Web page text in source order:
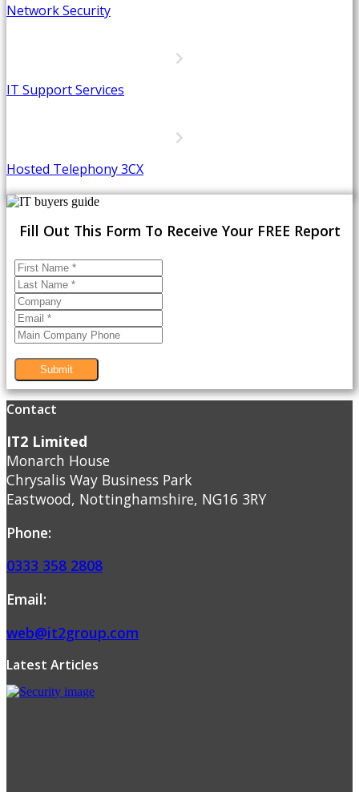
Network Security
IT Support Services
Hosted Telephony 3CX
Fill Out This Form To Receive Your FREE Report
Submit
Contact
IT2 Limited
Monarch House
Chrysalis Way Business Park
Eastwood, Nottinghamshire, NG16 3RY
Phone:
0333 358 2808
Email:
web@it2group.com
Latest Articles